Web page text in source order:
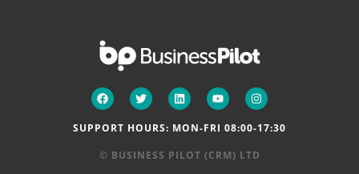
SUPPORT HOURS: MON-FRI 08:00-17:30
© BUSINESS PILOT (CRM) LTD